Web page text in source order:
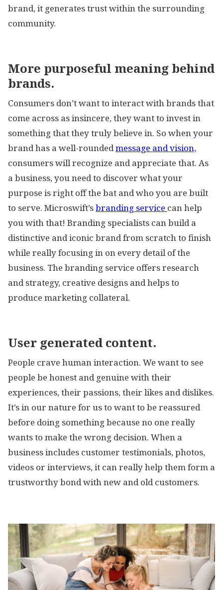
brand, it generates trust within the surrounding
community.
More purposeful meaning behind
brands.
Consumers don’t want to interact with brands that
come across as insincere, they want to invest in
something that they truly believe in. So when your
brand has a well-roundedmessage and vision,
consumers will recognize and appreciate that. As
a business, you need to discover what your
purpose is right off the bat and who you are built
to serve. Microswift’sbranding service can help
you with that! Branding specialists can build a
distinctive and iconic brand from scratch to finish
while really focusing in on every detail of the
business. The branding service offers research
and strategy, creative designs and helps to
produce marketing collateral.
User generated content.
People crave human interaction. We want to see
people be honest and genuine with their
experiences, their passions, their likes and dislikes.
It’s in our nature for us to want to be reassured
before doing something because no one really
wants to make the wrong decision. When a
business includes customer testimonials, photos,
videos or interviews, it can really help them form a
trustworthy bond with new and old customers.